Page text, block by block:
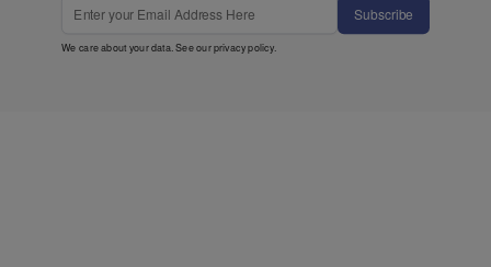
Subscribe
We care about your data. See ourprivacy policy.